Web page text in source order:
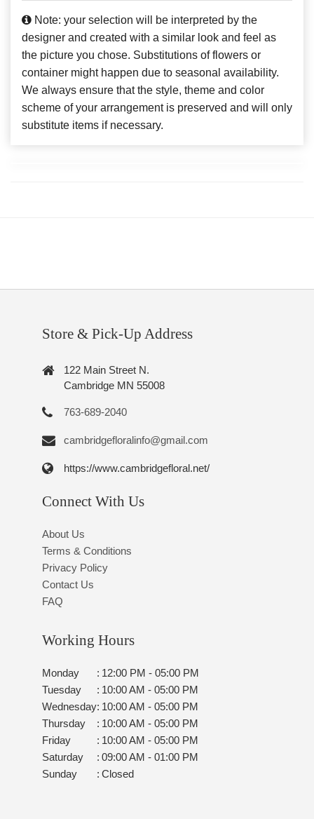
Note: your selection will be interpreted by the
designer and created with a similar look and feel as
the picture you chose. Substitutions of flowers or
container might happen due to seasonal availability.
We always ensure that the style, theme and color
scheme of your arrangement is preserved and will only
substitute items if necessary.
Store & Pick-Up Address
122 Main Street N.
Cambridge MN 55008
763-689-2040
cambridgefloralinfo@gmail.com
https://www.cambridgefloral.net/
Connect With Us
About Us
Terms & Conditions
Privacy Policy
Contact Us
FAQ
Working Hours
Monday : 12:00 PM - 05:00 PM
Tuesday
: 10:00 AM - 05:00 PM
Wednesday: 10:00 AM - 05:00 PM
Thursday
: 10:00 AM - 05:00 PM
Friday
: 10:00 AM - 05:00 PM
Saturday
: 09:00 AM - 01:00 PM
Sunday
: Closed